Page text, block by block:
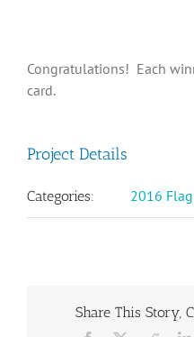
Congratulations! Each
card.
Project Details
Categories: 2016
Share This Story,